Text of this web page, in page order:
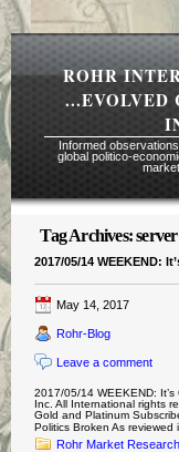
ROHR
...EVOLVED
Informed
global politico-
About Rohr
Tours
Contact Us
Tag Archives:server
2017/05/14 WEEKEND:
May 14, 2017
Rohr-Blog
Leave a comment
2017/05/14 WEEKEND:
Inc. All International rights
Gold and Platinum
Politics Broken As reviewed
Rohr Market Research